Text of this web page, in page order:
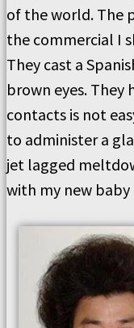
of the world. The
the commercial I
They cast a
brown eyes. They
contacts is not
to administer a
jet lagged
with my new baby